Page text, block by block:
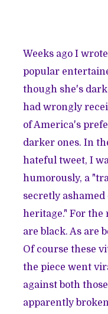
Weeks ago I
popular
though she's
had wrongly
of America's
darker ones. In
hateful tweet, I
humorously, a
secretly ashamed
heritage." For
are black. As are
Of course these
the piece went
against both
apparently